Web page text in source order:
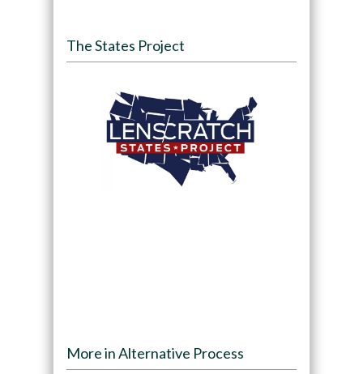
The States Project
More in Alternative Process